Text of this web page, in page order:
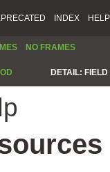
INDEX HELP
NO FRAMES
DETAIL: